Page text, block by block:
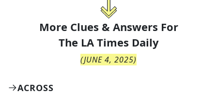
More Clues & Answers For
The LA Times Daily
(JUNE 4, 2025)
ACROSS